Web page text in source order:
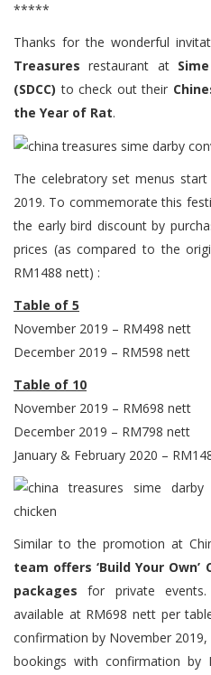
*****
Thanks for the wonderful
Treasures restaurant at
(SDCC) to check out their
the Year of Rat.
The celebratory set menus
2019. To commemorate this
the early bird discount by
prices (as compared to the
RM1488 nett) :
Table of 5
November 2019 – RM498 nett
December 2019 – RM598 nett
Table of 10
November 2019 – RM698 nett
December 2019 – RM798 nett
January & February 2020 –
Similar to the promotion at
team offers ‘Build Your Own’
packages for private
available at RM698 nett per
confirmation by November
bookings with confirmation by